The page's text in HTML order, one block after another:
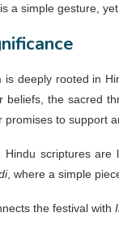
a simple gesture,
is deeply rooted in
beliefs, the sacred
promises to support
Hindu scriptures
, where a simple
the festival with